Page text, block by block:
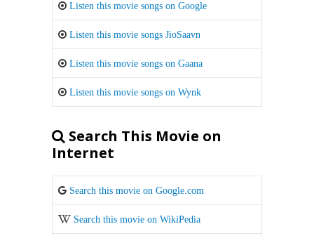
Listen this movie songs on Google
Listen this movie songs JioSaavn
Listen this movie songs on Gaana
Listen this movie songs on Wynk
Search This Movie on
Internet
Search this movie on Google.com
Search this movie on WikiPedia